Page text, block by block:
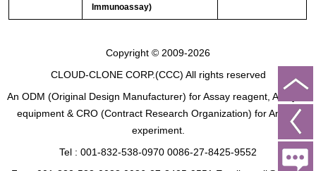
Immunoassay)
Copyright © 2009-2026
CLOUD-CLONE CORP.(CCC) All rights reserved
An ODM (Original Design Manufacturer) for Assay reagent, Analysis
equipment & CRO (Contract Research Organization) for Animal
experiment.
Tel : 001-832-538-0970 0086-27-8425-9552